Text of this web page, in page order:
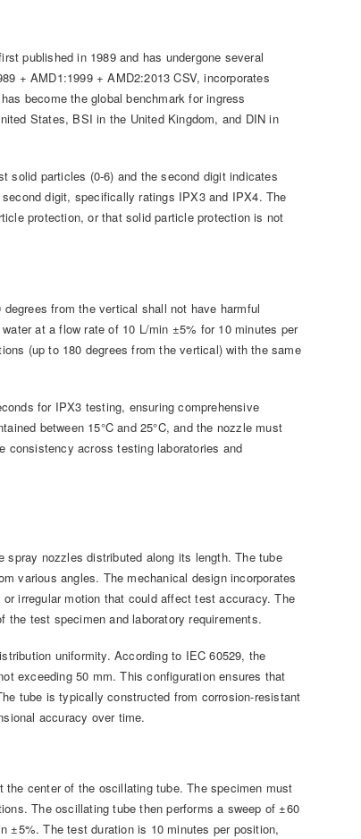
published in 1989 and has undergone several
+ AMD1:1999 + AMD2:2013 CSV, incorporates
become the global benchmark for ingress
States, BSI in the United Kingdom, and DIN in
solid particles (0-6) and the second digit indicates
digit, specifically ratings IPX3 and IPX4. The
protection, or that solid particle protection is not
from the vertical shall not have harmful
at a flow rate of 10 L/min ±5% for 10 minutes per
(up to 180 degrees from the vertical) with the same
for IPX3 testing, ensuring comprehensive
between 15°C and 25°C, and the nozzle must
consistency across testing laboratories and
nozzles distributed along its length. The tube
various angles. The mechanical design incorporates
irregular motion that could affect test accuracy. The
test specimen and laboratory requirements.
uniformity. According to IEC 60529, the
exceeding 50 mm. This configuration ensures that
tube is typically constructed from corrosion-resistant
accuracy over time.
center of the oscillating tube. The specimen must
The oscillating tube then performs a sweep of ±60
±5%. The test duration is 10 minutes per position,